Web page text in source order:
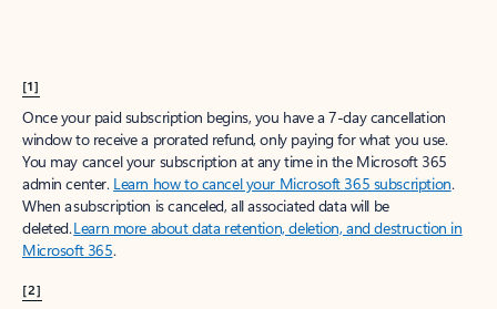
[1]
Once your paid subscription begins, you have a 7-day cancellation
window to receive a prorated refund, only paying for what you use.
You may cancel your subscription at any time in the Microsoft 365
admin center. Learn how to cancel your Microsoft 365 subscription.
When a subscription is canceled, all associated data will be
deleted.Learn more about data retention, deletion, and destruction in
Microsoft 365.
[2]